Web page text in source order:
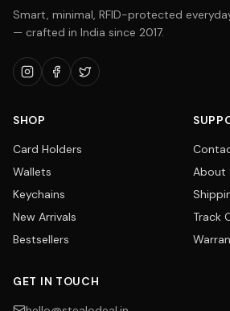
Smart, minimal, RFID-protected
— crafted in India since 2017.
SHOP
Card Holders
Wallets
Keychains
New Arrivals
Bestsellers
About
Track
GET IN TOUCH